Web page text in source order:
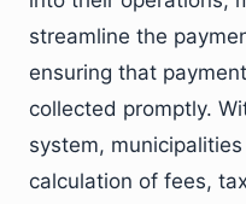
streamline the
ensuring that
collected promptly.
system,
calculation of fees,